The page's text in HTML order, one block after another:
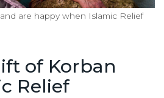
are happy when Islamic Relief
of Korban
Relief